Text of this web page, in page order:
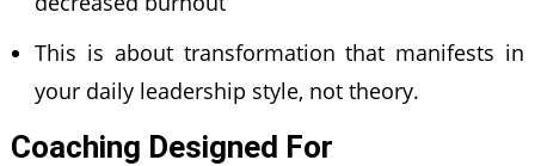
This is about transformation that manifests in
your daily leadership style, not theory.
Coaching Designed For